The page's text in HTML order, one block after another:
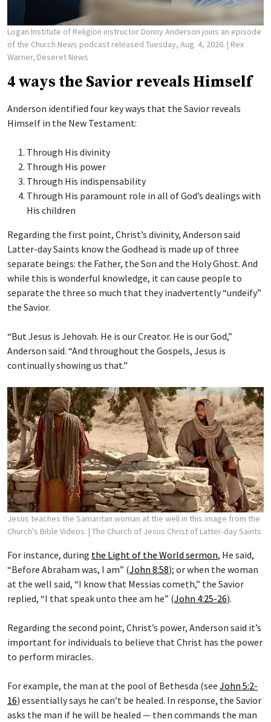
Logan Institute of Religion instructor Donny Anderson joins an episode
of the Church News podcast released Tuesday, Aug. 4, 2026. | Rex
Warner, Deseret News
4 ways the Savior reveals Himself
Anderson identified four key ways that the Savior reveals
Himself in the New Testament:
Through His divinity
Through His power
Through His indispensability
Through His paramount role in all of God’s dealings with
His children
Regarding the first point, Christ’s divinity, Anderson said
Latter-day Saints know the Godhead is made up of three
separate beings: the Father, the Son and the Holy Ghost. And
while this is wonderful knowledge, it can cause people to
separate the three so much that they inadvertently “undeify”
the Savior.
“But Jesus is Jehovah. He is our Creator. He is our God,”
Anderson said. “And throughout the Gospels, Jesus is
continually showing us that.”
Jesus teaches the Samaritan woman at the well in this image from the
Church's Bible Videos. | The Church of Jesus Christ of Latter-day Saints
For instance, during the Light of the World sermon, He said,
“Before Abraham was, I am” (John 8:58); or when the woman
at the well said, “I know that Messias cometh,” the Savior
replied, “I that speak unto thee am he” (John 4:25-26).
Regarding the second point, Christ’s power, Anderson said it’s
important for individuals to believe that Christ has the power
to perform miracles.
For example, the man at the pool of Bethesda (see John 5:2-
16) essentially says he can’t be healed. In response, the Savior
asks the man if he will be healed — then commands the man